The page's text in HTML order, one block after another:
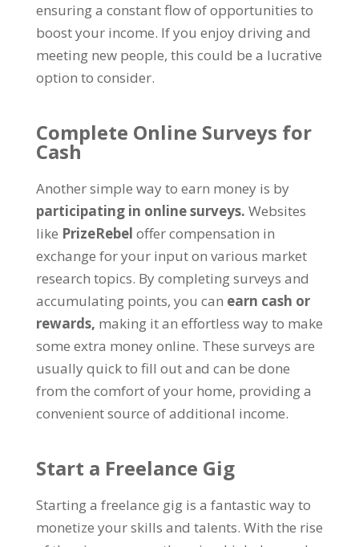
ensuring a constant flow of opportunities to
boost your income. If you enjoy driving and
meeting new people, this could be a lucrative
option to consider.
Complete Online Surveys for
Cash
Another simple way to earn money is by
participating in online surveys. Websites
like PrizeRebel offer compensation in
exchange for your input on various market
research topics. By completing surveys and
accumulating points, you can earn cash or
rewards, making it an effortless way to make
some extra money online. These surveys are
usually quick to fill out and can be done
from the comfort of your home, providing a
convenient source of additional income.
Start a Freelance Gig
Starting a freelance gig is a fantastic way to
monetize your skills and talents. With the rise